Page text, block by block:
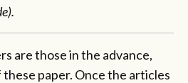
are those in the advance,
paper. Once the articles